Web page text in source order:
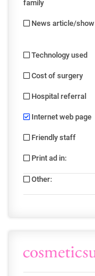
family
News article/show
Technology used
Cost of surgery
Hospital referral
Internet web page
Friendly staff
Print ad in:
Other: